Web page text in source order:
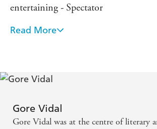
entertaining - Spectator
A preposterously good novel - Sphere
know his work then you should' Erica
Read More
Gore Vidal
Gore Vidal was at the centre of literary